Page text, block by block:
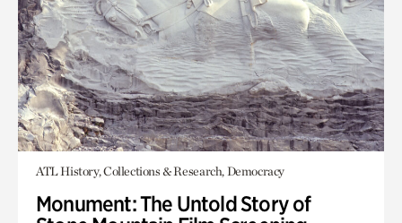
ATL History, Collections & Research, Democracy
Monument: The Untold Story of